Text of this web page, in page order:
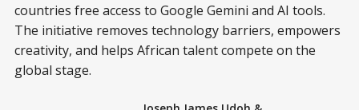
countries free access to Google Gemini and AI tools.
The initiative removes technology barriers, empowers
creativity, and helps African talent compete on the
global stage.